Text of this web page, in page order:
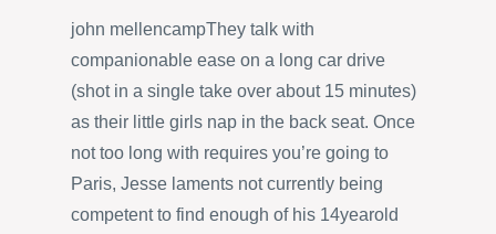
john mellencampThey talk with
companionable ease on a long car drive
(shot in a single take over about 15 minutes)
as their little girls nap in the back seat. Once
not too long with requires you’re going to
Paris, Jesse laments not currently being
competent to find enough of his 14yearold